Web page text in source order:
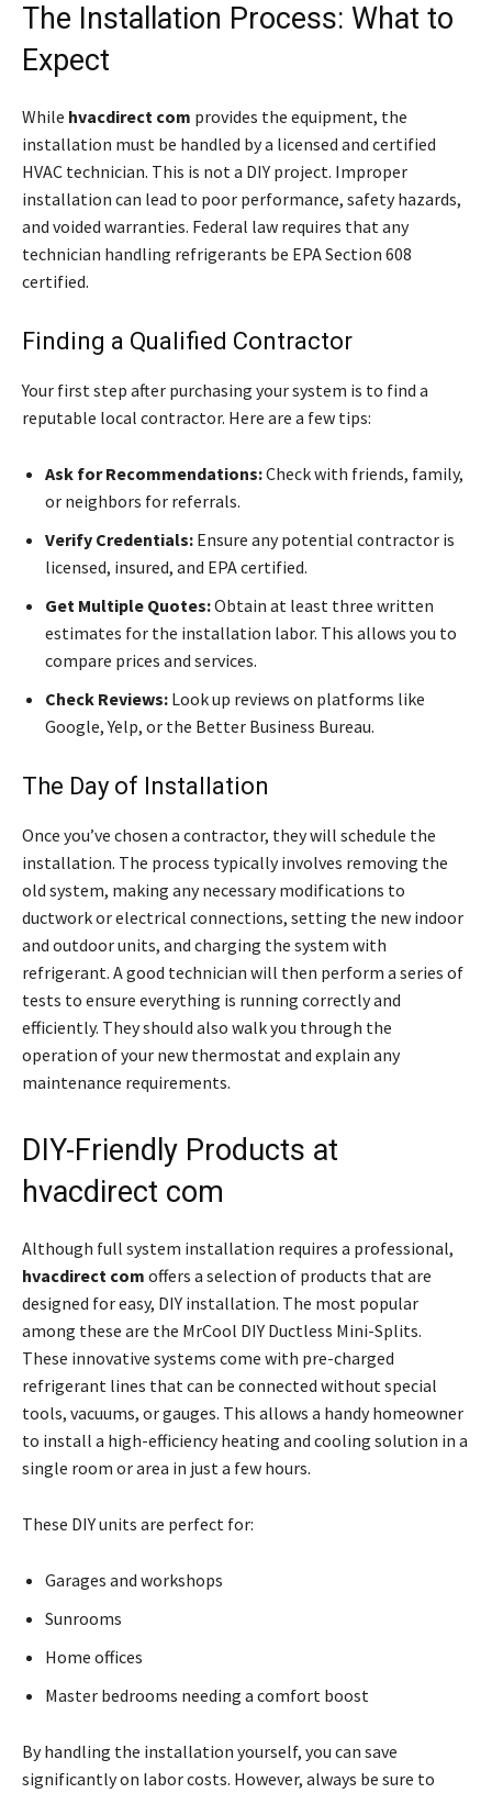
The Installation Process: What to
Expect
While hvacdirect com provides the equipment, the
installation must be handled by a licensed and certified
HVAC technician. This is not a DIY project. Improper
installation can lead to poor performance, safety hazards,
and voided warranties. Federal law requires that any
technician handling refrigerants be EPA Section 608
certified.
Finding a Qualified Contractor
Your first step after purchasing your system is to find a
reputable local contractor. Here are a few tips:
Ask for Recommendations:Check with friends, family,
or neighbors for referrals.
Verify Credentials: Ensure any potential contractor is
licensed, insured, and EPA certified.
Get Multiple Quotes:Obtain at least three written
estimates for the installation labor. This allows you to
compare prices and services.
Check Reviews: Look up reviews on platforms like
Google, Yelp, or the Better Business Bureau.
The Day of Installation
Once you’ve chosen a contractor, they will schedule the
installation. The process typically involves removing the
old system, making any necessary modifications to
ductwork or electrical connections, setting the new indoor
and outdoor units, and charging the system with
refrigerant. A good technician will then perform a series of
tests to ensure everything is running correctly and
efficiently. They should also walk you through the
operation of your new thermostat and explain any
maintenance requirements.
DIY-Friendly Products at
hvacdirect com
Although full system installation requires a professional,
hvacdirect com offers a selection of products that are
designed for easy, DIY installation. The most popular
among these are the MrCool DIY Ductless Mini-Splits.
These innovative systems come with pre-charged
refrigerant lines that can be connected without special
tools, vacuums, or gauges. This allows a handy homeowner
to install a high-efficiency heating and cooling solution in a
single room or area in just a few hours.
These DIY units are perfect for:
Garages and workshops
Sunrooms
Home offices
Master bedrooms needing a comfort boost
By handling the installation yourself, you can save
significantly on labor costs. However, always be sure to